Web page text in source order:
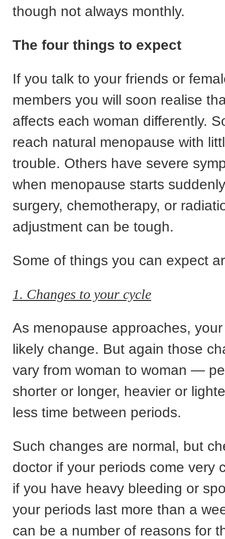
though not always monthly.
The four things to expect
If you talk to your friends or
members you will soon realise
affects each woman differently.
reach natural menopause with
trouble. Others have severe
when menopause starts
surgery, chemotherapy, or
adjustment can be tough.
Some of things you can expect
1. Changes to your cycle
As menopause approaches,
likely change. But again those
vary from woman to woman —
shorter or longer, heavier or
less time between periods.
Such changes are normal, but
doctor if your periods come very
if you have heavy bleeding or
your periods last more than a
can be a number of reasons for